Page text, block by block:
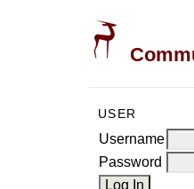
USER
Username
Password